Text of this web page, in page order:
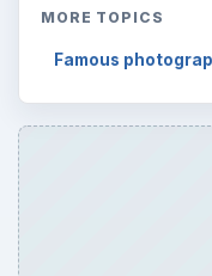
MORE TOPICS
Famous